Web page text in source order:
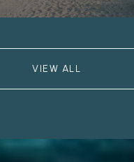
VIEW ALL